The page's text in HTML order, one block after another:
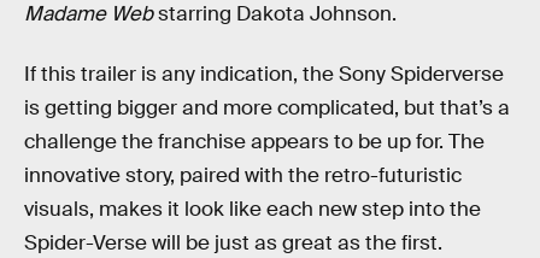
Madame Webstarring Dakota Johnson.
If this trailer is any indication, the Sony Spiderverse
is getting bigger and more complicated, but that’s a
challenge the franchise appears to be up for. The
innovative story, paired with the retro-futuristic
visuals, makes it look like each new step into the
Spider-Verse will be just as great as the first.